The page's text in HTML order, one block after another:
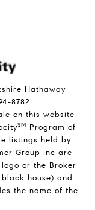
Hathaway
8782
on this website
SM Program of
listings held by
Group Inc are
logo or the Broker
house) and
the name of the